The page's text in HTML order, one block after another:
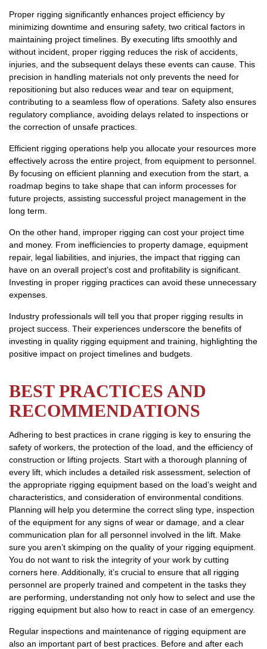
Proper rigging significantly enhances project efficiency by
minimizing downtime and ensuring safety, two critical factors in
maintaining project timelines. By executing lifts smoothly and
without incident, proper rigging reduces the risk of accidents,
injuries, and the subsequent delays these events can cause. This
precision in handling materials not only prevents the need for
repositioning but also reduces wear and tear on equipment,
contributing to a seamless flow of operations. Safety also ensures
regulatory compliance, avoiding delays related to inspections or
the correction of unsafe practices.
Efficient rigging operations help you allocate your resources more
effectively across the entire project, from equipment to personnel.
By focusing on efficient planning and execution from the start, a
roadmap begins to take shape that can inform processes for
future projects, assisting successful project management in the
long term.
On the other hand, improper rigging can cost your project time
and money. From inefficiencies to property damage, equipment
repair, legal liabilities, and injuries, the impact that rigging can
have on an overall project’s cost and profitability is significant.
Investing in proper rigging practices can avoid these unnecessary
expenses.
Industry professionals will tell you that proper rigging results in
project success. Their experiences underscore the benefits of
investing in quality rigging equipment and training, highlighting the
positive impact on project timelines and budgets.
BEST PRACTICES AND
RECOMMENDATIONS
Adhering to best practices in crane rigging is key to ensuring the
safety of workers, the protection of the load, and the efficiency of
construction or lifting projects. Start with a thorough planning of
every lift, which includes a detailed risk assessment, selection of
the appropriate rigging equipment based on the load’s weight and
characteristics, and consideration of environmental conditions.
Planning will help you determine the correct sling type, inspection
of the equipment for any signs of wear or damage, and a clear
communication plan for all personnel involved in the lift. Make
sure you aren’t skimping on the quality of your rigging equipment.
You do not want to risk the integrity of your work by cutting
corners here. Additionally, it’s crucial to ensure that all rigging
personnel are properly trained and competent in the tasks they
are performing, understanding not only how to select and use the
rigging equipment but also how to react in case of an emergency.
Regular inspections and maintenance of rigging equipment are
also an important part of best practices. Before and after each